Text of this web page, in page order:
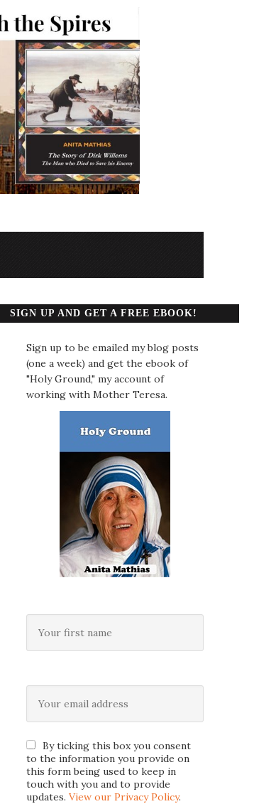
SIGN UP AND GET A FREE EBOOK!
Sign up to be emailed my blog posts
(one a week) and get the ebook of
"Holy Ground," my account of
working with Mother Teresa.
By ticking this box you consent
to the information you provide on
this form being used to keep in
touch with you and to provide
updates. View our Privacy Policy.